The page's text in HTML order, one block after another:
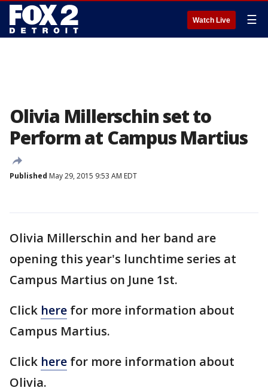
Watch Live ☰
Olivia Millerschin set to
Perform at Campus Martius
Published May 29, 2015 9:53 AM EDT
Olivia Millerschin and her band are
opening this year's lunchtime series at
Campus Martius on June 1st.
Click here for more information about
Campus Martius.
Click here for more information about
Olivia.